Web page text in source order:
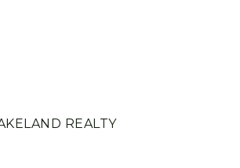
REALTY